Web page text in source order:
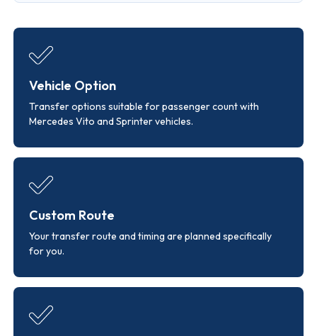
Vehicle Option
Transfer options suitable for passenger count with
Mercedes Vito and Sprinter vehicles.
Custom Route
Your transfer route and timing are planned specifically
for you.